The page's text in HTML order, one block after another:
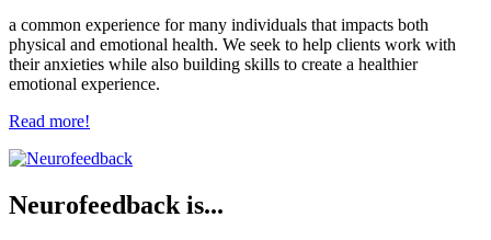
a common experience for many individuals that impacts both
physical and emotional health. We seek to help clients work with
their anxieties while also building skills to create a healthier
emotional experience.
Read more!
Neurofeedback is...